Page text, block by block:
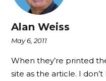
Alan Weiss
May 6, 2011
When they’re printed
site as the article. I